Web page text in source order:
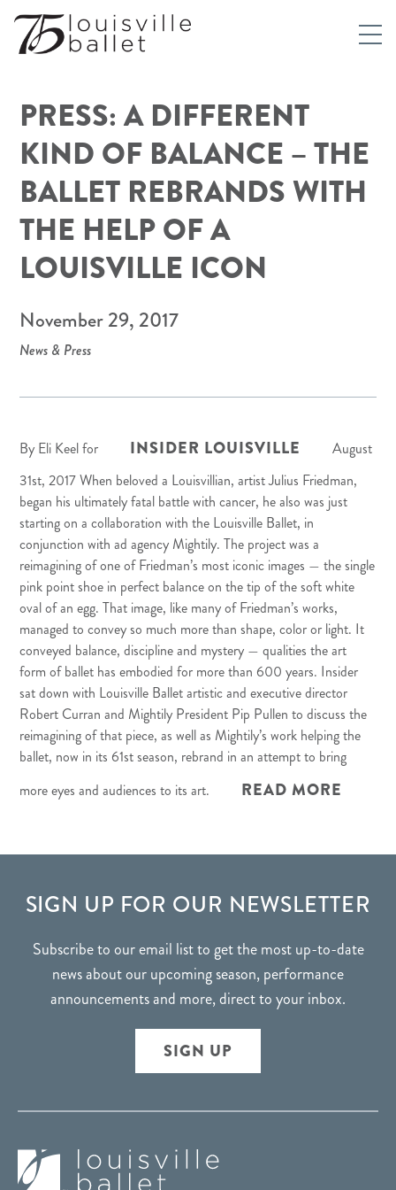
PRESS: A DIFFERENT
KIND OF BALANCE – THE
BALLET REBRANDS WITH
THE HELP OF A
LOUISVILLE ICON
November 29, 2017
News & Press
By Eli Keel for INSIDER LOUISVILLE
August
31st, 2017 When beloved a Louisvillian, artistJulius Friedman,
began his ultimately fatal battle with cancer, he also was just
starting on a collaboration with the Louisville Ballet, in
conjunction with ad agency Mightily. The project was a
reimagining of one of Friedman’s most iconic images — the single
pink point shoe in perfect balance on the tip of the soft white
oval of an egg. That image, like many of Friedman’s works,
managed to convey so much more than shape, color or light. It
conveyed balance, discipline and mystery — qualities the art
form of ballet has embodied for more than 600 years. Insider
sat down with Louisville Ballet artistic and executive director
Robert Curran and Mightily President Pip Pullen to discuss the
reimagining of that piece, as well as Mightily’s work helping the
ballet, now in its 61st season, rebrand in an attempt to bring
more eyes and audiences to its art.
READ MORE
FOOTER
SIGN UP FOR OUR NEWSLETTER
Subscribe to our email list to get the most up-to-date
news about our upcoming season, performance
announcements and more, direct to your inbox.
SIGN UP